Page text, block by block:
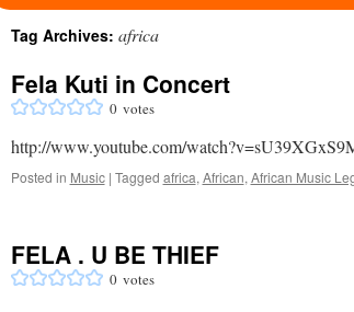
content
Tag Archives: africa
Fela Kuti in Concert
0 votes
http://www.youtube.com/
Posted in Music | Tagged africa, African, African Music
FELA . U BE THIEF
0 votes